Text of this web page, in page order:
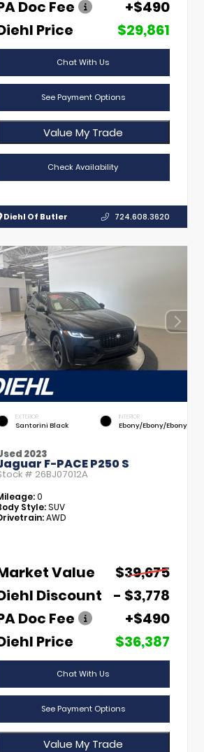
Doc Fee
+$490
Price
$29,861
Chat With Us
See Payment Options
Value My Trade
Check Availability
Diehl Of Butler 724.608.3620
EXTERIOR
Santorini Black
INTERIOR
Ebony/Ebony/Ebony
2023
F-PACE P250 S
# 26BJ07012A
0
Style:SUV
AWD
Value
$39,675
Discount
- $3,778
Doc Fee
+$490
Price
$36,387
Chat With Us
See Payment Options
Value My Trade